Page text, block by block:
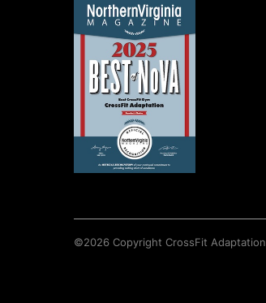
©2026 CopyrightCrossFit Adaptation